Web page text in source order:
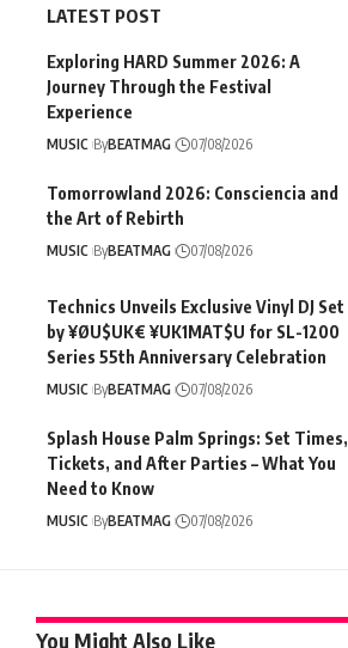
LATEST POST
Exploring HARD Summer 2026: A
Journey Through the Festival
Experience
MUSIC ByBEATMAG 07/08/2026
Tomorrowland 2026: Consciencia and
the Art of Rebirth
MUSIC ByBEATMAG 07/08/2026
Technics Unveils Exclusive Vinyl DJ Set
by ¥ØU$UK€ ¥UK1MAT$U for SL-1200
Series 55th Anniversary Celebration
MUSIC ByBEATMAG 07/08/2026
Splash House Palm Springs: Set Times,
Tickets, and After Parties – What You
Need to Know
MUSIC ByBEATMAG 07/08/2026
You Might Also Like